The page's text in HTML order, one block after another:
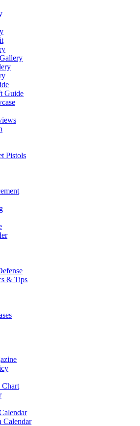
Guide
Pistols
& Tips
Calendar